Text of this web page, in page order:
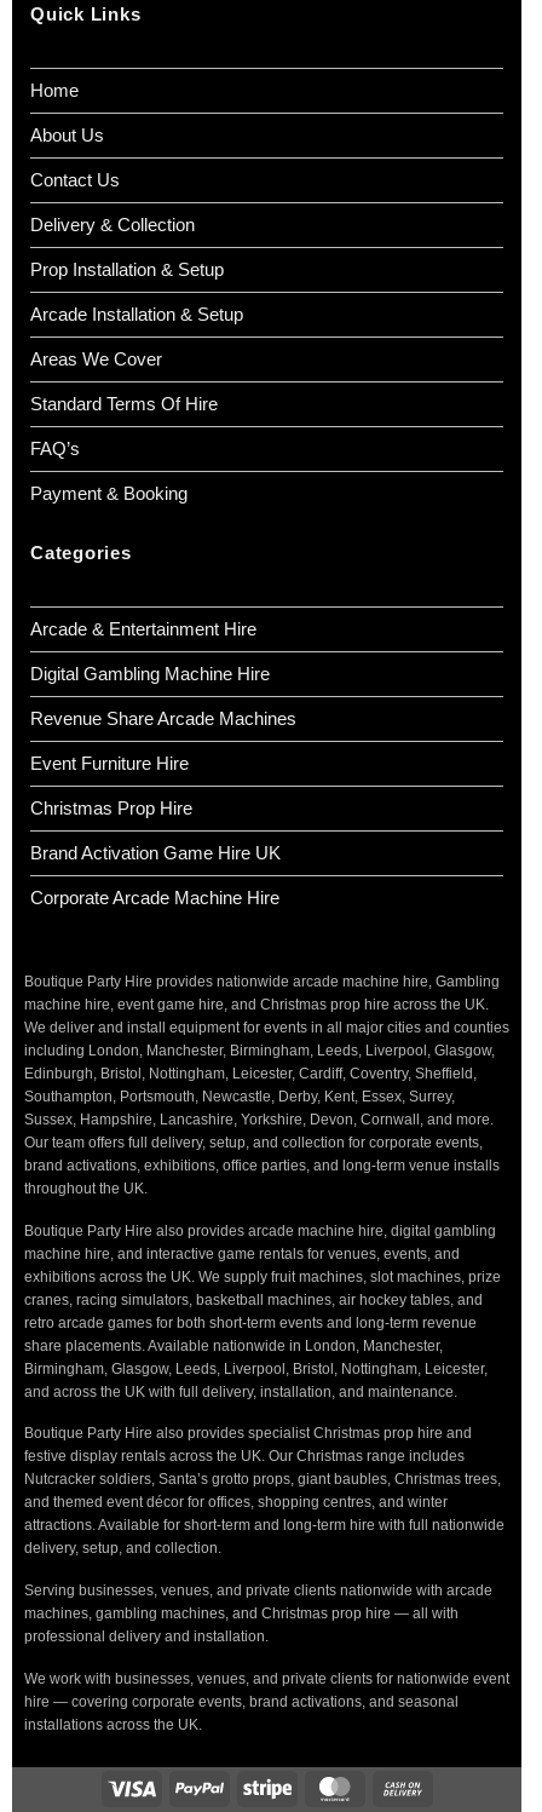
Quick Links
Home
About Us
Contact Us
Delivery & Collection
Prop Installation & Setup
Arcade Installation & Setup
Areas We Cover
Standard Terms Of Hire
FAQ’s
Payment & Booking
Categories
Arcade & Entertainment Hire
Digital Gambling Machine Hire
Revenue Share Arcade Machines
Event Furniture Hire
Christmas Prop Hire
Brand Activation Game Hire UK
Corporate Arcade Machine Hire
Boutique Party Hire provides nationwide arcade machine hire, Gambling
machine hire, event game hire, and Christmas prop hire across the UK.
We deliver and install equipment for events in all major cities and counties
including London, Manchester, Birmingham, Leeds, Liverpool, Glasgow,
Edinburgh, Bristol, Nottingham, Leicester, Cardiff, Coventry, Sheffield,
Southampton, Portsmouth, Newcastle, Derby, Kent, Essex, Surrey,
Sussex, Hampshire, Lancashire, Yorkshire, Devon, Cornwall, and more.
Our team offers full delivery, setup, and collection for corporate events,
brand activations, exhibitions, office parties, and long-term venue installs
throughout the UK.
Boutique Party Hire also provides arcade machine hire, digital gambling
machine hire, and interactive game rentals for venues, events, and
exhibitions across the UK. We supply fruit machines, slot machines, prize
cranes, racing simulators, basketball machines, air hockey tables, and
retro arcade games for both short-term events and long-term revenue
share placements. Available nationwide in London, Manchester,
Birmingham, Glasgow, Leeds, Liverpool, Bristol, Nottingham, Leicester,
and across the UK with full delivery, installation, and maintenance.
Boutique Party Hire also provides specialist Christmas prop hire and
festive display rentals across the UK. Our Christmas range includes
Nutcracker soldiers, Santa’s grotto props, giant baubles, Christmas trees,
and themed event décor for offices, shopping centres, and winter
attractions. Available for short-term and long-term hire with full nationwide
delivery, setup, and collection.
Serving businesses, venues, and private clients nationwide with arcade
machines, gambling machines, and Christmas prop hire — all with
professional delivery and installation.
We work with businesses, venues, and private clients for nationwide event
hire — covering corporate events, brand activations, and seasonal
installations across the UK.